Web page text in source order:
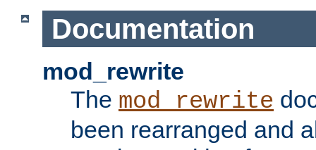
Documentation
mod_rewrite
The mod_rewrite
been rearranged and